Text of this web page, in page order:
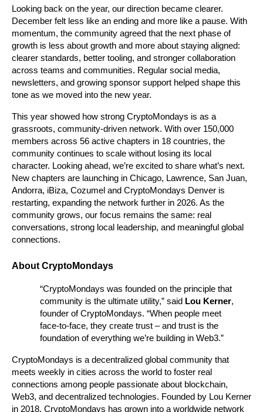
Looking back on the year, our direction became clearer.
December felt less like an ending and more like a pause. With
momentum, the community agreed that the next phase of
growth is less about growth and more about staying aligned:
clearer standards, better tooling, and stronger collaboration
across teams and communities. Regular social media,
newsletters, and growing sponsor support helped shape this
tone as we moved into the new year.
This year showed how strong CryptoMondays is as a
grassroots, community-driven network. With over 150,000
members across 56 active chapters in 18 countries, the
community continues to scale without losing its local
character. Looking ahead, we’re excited to share what’s next.
New chapters are launching in Chicago, Lawrence, San Juan,
Andorra, iBiza, Cozumel and CryptoMondays Denver is
restarting, expanding the network further in 2026. As the
community grows, our focus remains the same: real
conversations, strong local leadership, and meaningful global
connections.
About CryptoMondays
“CryptoMondays was founded on the principle that
community is the ultimate utility,” said Lou Kerner,
founder of CryptoMondays. “When people meet
face-to-face, they create trust – and trust is the
foundation of everything we’re building in Web3.”
CryptoMondays is a decentralized global community that
meets weekly in cities across the world to foster real
connections among people passionate about blockchain,
Web3, and decentralized technologies. Founded by Lou Kerner
in 2018, CryptoMondays has grown into a worldwide network